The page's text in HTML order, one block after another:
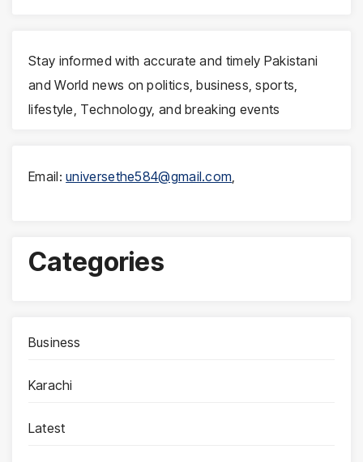
Stay informed with accurate and timely Pakistani
and World news on politics, business, sports,
lifestyle, Technology, and breaking events
Email:universethe584@gmail.com,
Categories
Business
Karachi
Latest